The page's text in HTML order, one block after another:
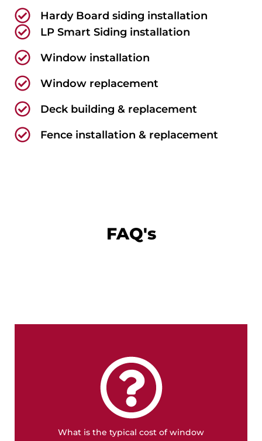
Hardy Board siding installation
LP Smart Siding installation
Window installation
Window replacement
Deck building & replacement
Fence installation & replacement
FAQ's
What is the typical cost of window
energy-efficient options or custom designs
can also influence the price. It's best to get a
detailed quote.
FREE QUOTE